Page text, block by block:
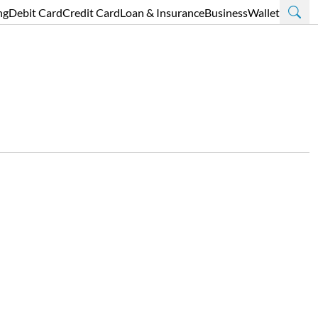
Debit CardCredit CardLoan & InsuranceBusinessWallet